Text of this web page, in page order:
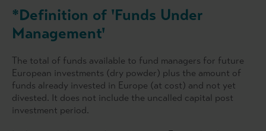
*Definition of 'Funds Under
Management'
The total of funds available to fund managers for future
European investments (dry powder) plus the amount of
funds already invested in Europe (at cost) and not yet
divested. It does not include the uncalled capital post
investment period.